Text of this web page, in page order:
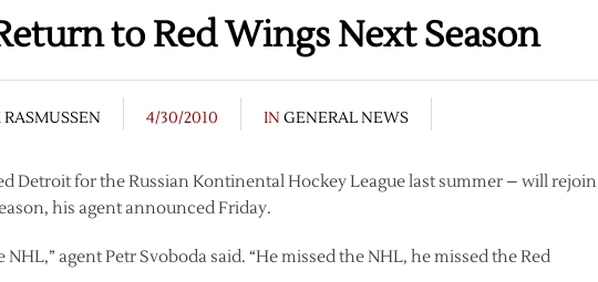
to Red Wings Next Season
4/30/2010 IN GENERAL NEWS
Detroit for the Russian Kontinental Hockey League last summer – will rejoin
his agent announced Friday.
agent Petr Svoboda said. “He missed the NHL, he missed the Red